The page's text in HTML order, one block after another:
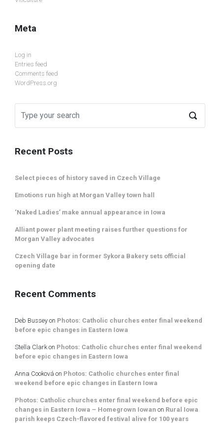
Meta
Log in
Entries feed
Comments feed
WordPress.org
Recent Posts
Select pieces of history saved in Czech Village
Emotions run high at Morgan Valley town hall
‘Naked Ladies’ make annual appearance in Iowa
Alliant power plant meeting raises further questions for
Morgan Valley advocates
Czech Village bar in former Sykora Bakery sets official
opening date
Recent Comments
Deb Bussey on Photos: Catholic churches enter final weekend
before epic changes in Eastern Iowa
Stella Clark on Photos: Catholic churches enter final weekend
before epic changes in Eastern Iowa
Anna Cooková on Photos: Catholic churches enter final
weekend before epic changes in Eastern Iowa
Photos: Catholic churches enter final weekend before epic
changes in Eastern Iowa – Homegrown Iowan on Rural Iowa
parish keeps Czech-flavored festival alive for 100 years